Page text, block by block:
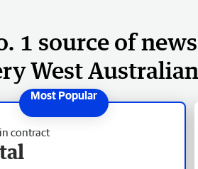
1 source of news
West Australian
contract